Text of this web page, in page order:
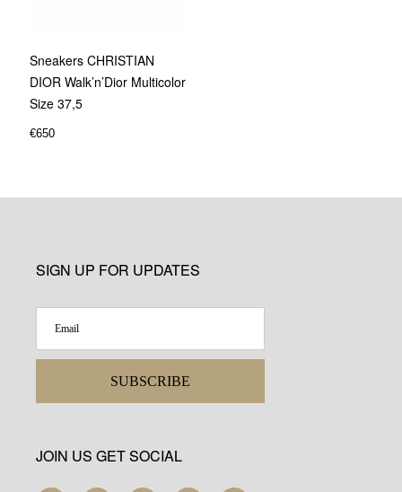
Sneakers CHRISTIAN
DIOR Walk’n’Dior Multicolor
Size 37,5
€650
SIGN UP FOR UPDATES
SUBSCRIBE
JOIN US GET SOCIAL